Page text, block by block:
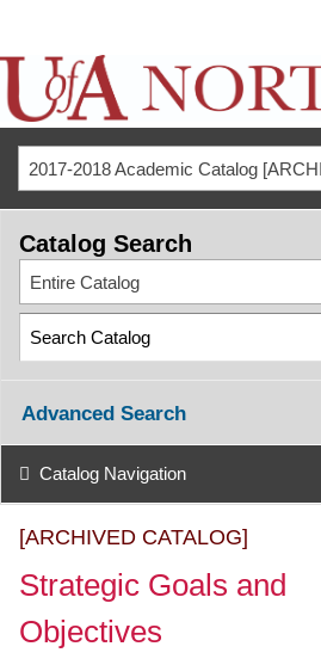
2017-2018 Academic Catalog
Catalog Search
Entire Catalog
Advanced Search
Catalog Navigation
[ARCHIVED CATALOG]
Strategic Goals and
Objectives